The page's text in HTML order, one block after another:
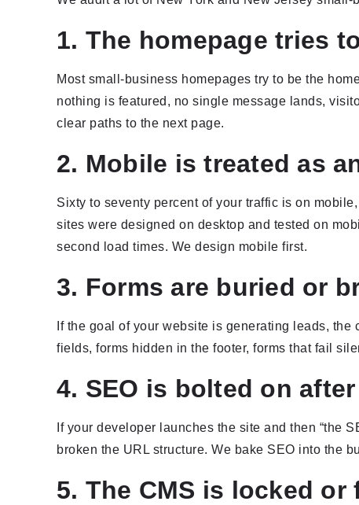
1. The homepage tries
Most small-business homepages try to be the
nothing is featured, no single message lands,
clear paths to the next page.
2. Mobile is treated as
Sixty to seventy percent of your traffic is on
sites were designed on desktop and tested on
second load times. We design mobile first.
3. Forms are buried or
If the goal of your website is generating leads,
fields, forms hidden in the footer, forms that fail
4. SEO is bolted on
If your developer launches the site and then “the
broken the URL structure. We bake SEO into the
5. The CMS is locked or